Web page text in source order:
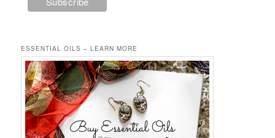
ESSENTIAL OILS – LEARN MORE